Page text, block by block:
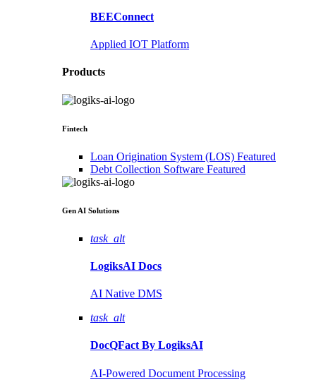
BEEConnect
Applied IOT Platform
Products
Fintech
Loan Origination System (LOS) Featured
Debt Collection Software Featured
Gen AI Solutions
task_alt
LogiksAI Docs
AI Native DMS
task_alt
DocQFact By LogiksAI
AI-Powered Document Processing